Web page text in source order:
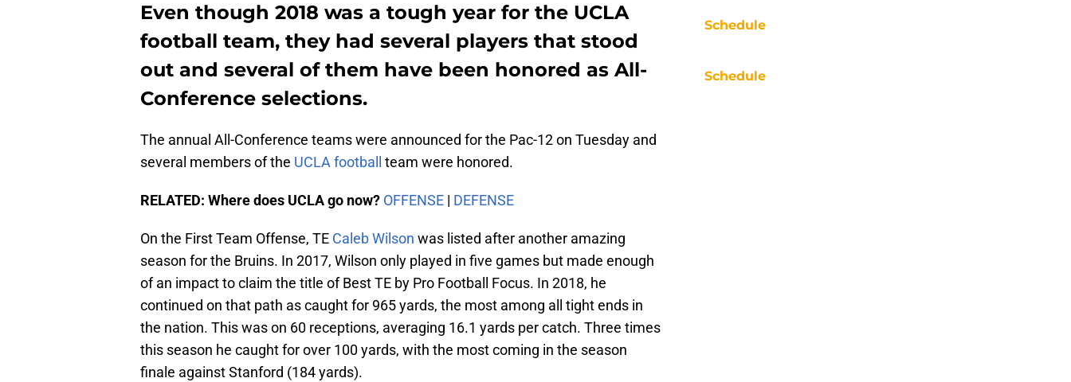
Even though 2018 was a tough year for the UCLA
football team, they had several players that stood
out and several of them have been honored as All-
Conference selections.
The annual All-Conference teams were announced for the Pac-12 on Tuesday and
several members of the UCLA football team were honored.
RELATED: Where does UCLA go now? OFFENSE | DEFENSE
On the First Team Offense, TE Caleb Wilson was listed after another amazing
season for the Bruins. In 2017, Wilson only played in five games but made enough
of an impact to claim the title of Best TE by Pro Football Focus. In 2018, he
continued on that path as caught for 965 yards, the most among all tight ends in
the nation. This was on 60 receptions, averaging 16.1 yards per catch. Three times
this season he caught for over 100 yards, with the most coming in the season
finale against Stanford (184 yards).
Schedule
Schedule